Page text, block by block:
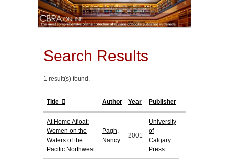
Search Results
1 result(s) found.
Title Author Year Publisher
At Home Afloat:
Women on the
Waters of the
Pacific Northwest
Pagh,
Nancy.
2001
University
of
Calgary
Press